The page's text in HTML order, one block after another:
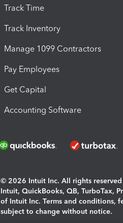
Track Time
Track Inventory
Manage 1099 Contractors
Pay Employees
Get Capital
Accounting Software
© 2026 Intuit Inc. All rights reserved
Intuit, QuickBooks, QB, TurboTax,
of Intuit Inc. Terms and conditions,
subject to change without notice.